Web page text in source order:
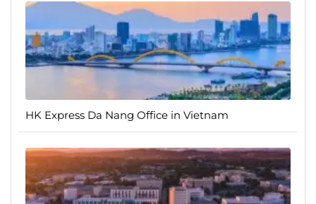
HK Express Da Nang Office in Vietnam